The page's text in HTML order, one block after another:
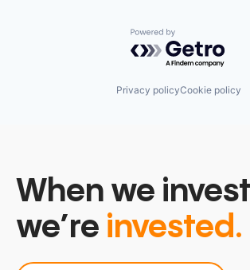
Powered by
Privacy policyCookie policy
When we
we’re invested.